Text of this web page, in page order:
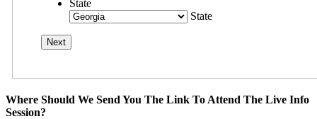
State
State
Where Should We Send You The Link To Attend The Live Info
Session?